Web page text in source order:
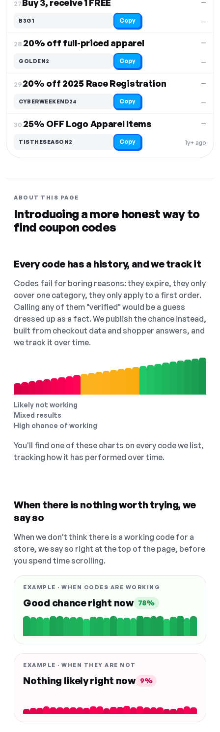
27.Buy 3, receive 1 FREE
—
—
B3G1 Copy
28.20% off full-priced apparel
—
—
GOLDEN2 Copy
29.20% off 2025 Race Registration
—
—
CYBERWEEKEND24 Copy
30.25% OFF Logo Apparel Items
1y+ ago
—
TISTHESEASON2 Copy
ABOUT THIS PAGE
Introducing a more honest way to
find coupon codes
Every code has a history, and we track it
Codes fail for boring reasons: they expire, they only
cover one category, they only apply to a first order.
Calling any of them "verified" would be a guess
dressed up as a fact. We publish the chance instead,
built from checkout data and shopper answers, and
we track it over time.
Likely not working
Mixed results
High chance of working
You'll find one of these charts on every code we list,
tracking how it has performed over time.
When there is nothing worth trying, we
say so
When we don't think there is a working code for a
store, we say so right at the top of the page, before
you spend time scrolling.
EXAMPLE · WHEN CODES ARE WORKING
Good chance right now 78%
EXAMPLE · WHEN THEY ARE NOT
Nothing likely right now 9%